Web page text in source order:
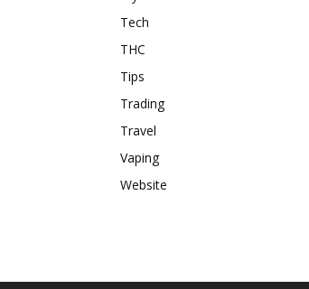
Tech
THC
Tips
Trading
Travel
Vaping
Website